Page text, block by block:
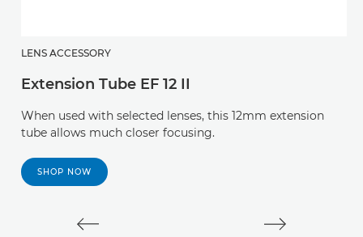
LENS ACCESSORY
Extension Tube EF 12 II
When used with selected lenses, this 12mm extension
tube allows much closer focusing.
SHOP NOW